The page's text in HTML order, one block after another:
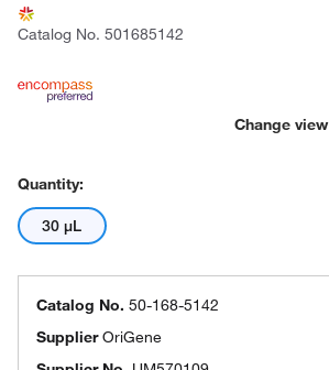
Catalog No. 501685142
Change view
Quantity:
30 μL
Catalog No. 50-168-5142
SupplierOriGene